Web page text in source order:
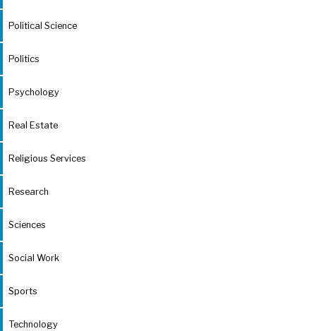
Political Science
Politics
Psychology
Real Estate
Religious Services
Research
Sciences
Social Work
Sports
Technology